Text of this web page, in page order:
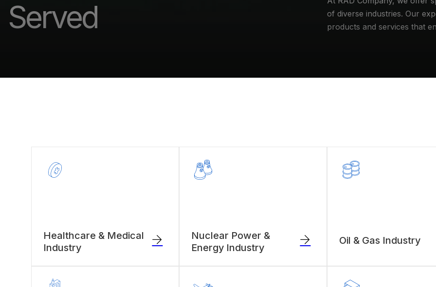
Served
of diverse industries. Our
products and services that
Healthcare & Medical
Industry
Nuclear Power &
Energy Industry
Oil & Gas Industry